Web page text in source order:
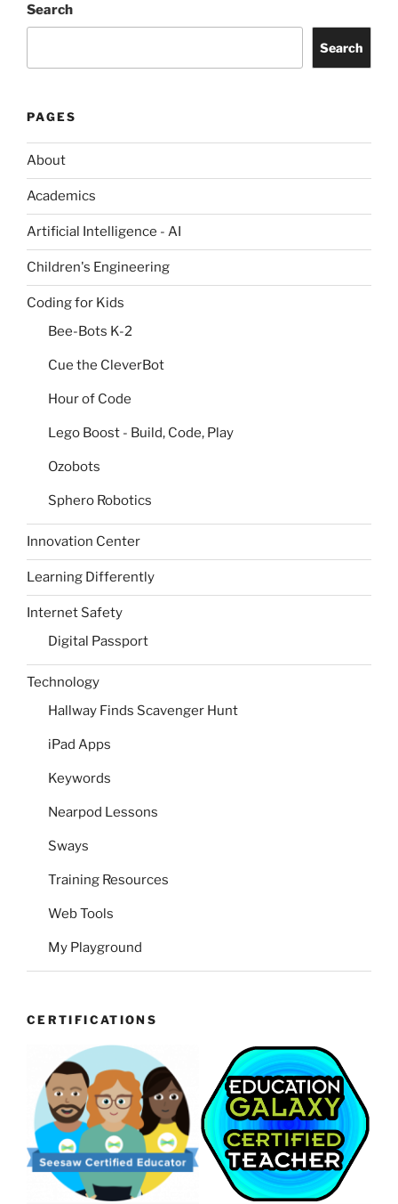
Search
Search
PAGES
About
Academics
Artificial Intelligence - AI
Children's Engineering
Coding for Kids
Bee-Bots K-2
Cue the CleverBot
Hour of Code
Lego Boost - Build, Code, Play
Ozobots
Sphero Robotics
Innovation Center
Learning Differently
Internet Safety
Digital Passport
Technology
Hallway Finds Scavenger Hunt
iPad Apps
Keywords
Nearpod Lessons
Sways
Training Resources
Web Tools
My Playground
CERTIFICATIONS